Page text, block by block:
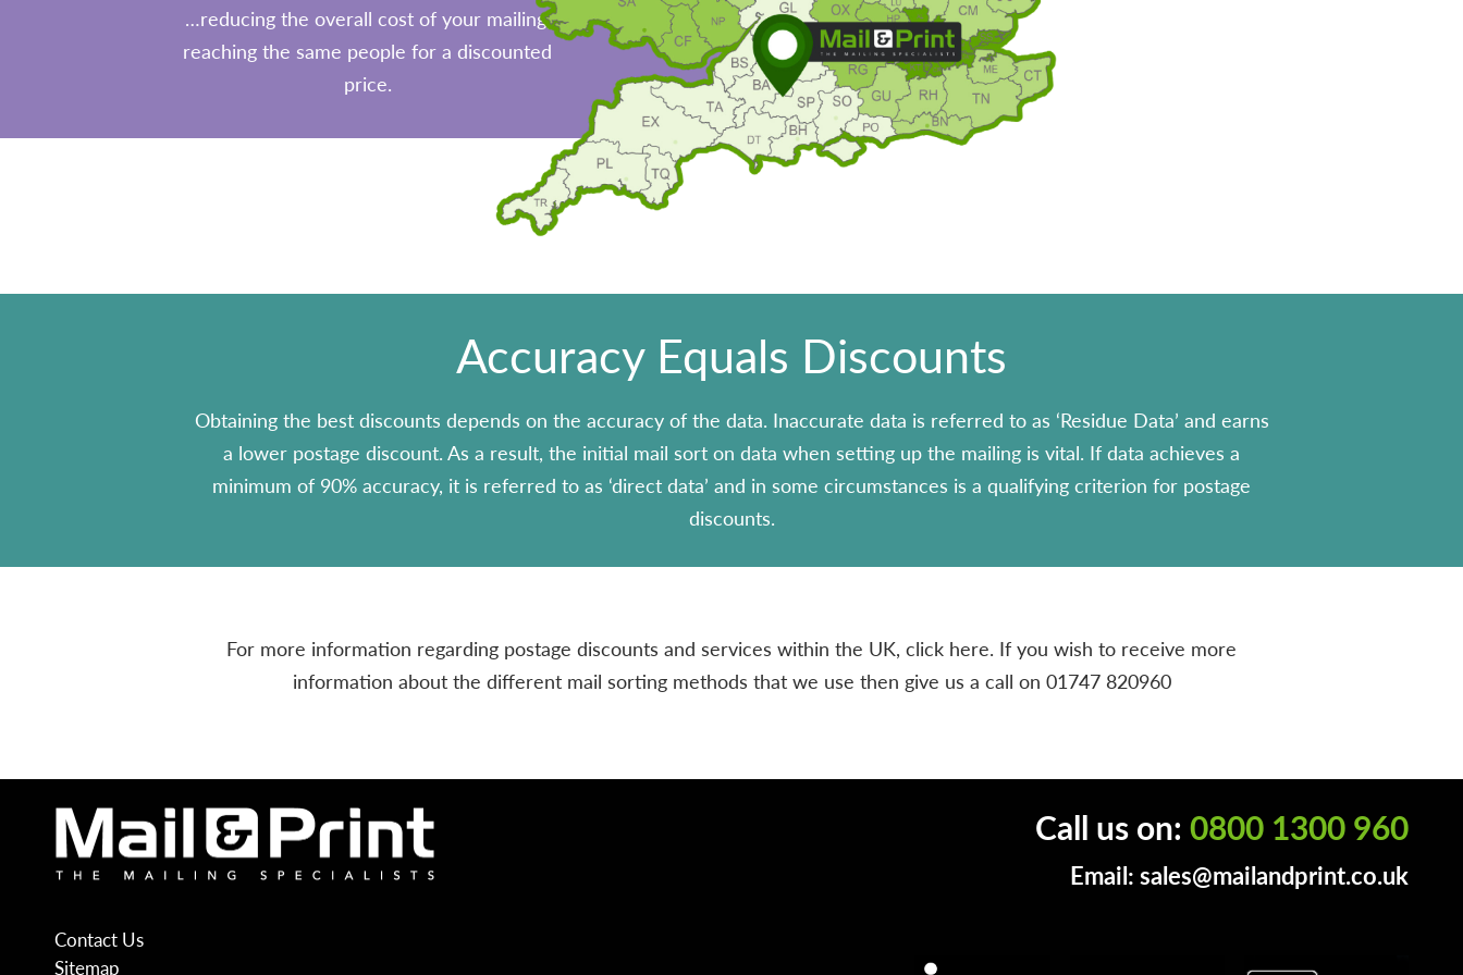
…reducing the overall cost of your mailing,
reaching the same people for a discounted
price.
Accuracy Equals Discounts
Obtaining the best discounts depends on the accuracy of the data. Inaccurate data is referred to as ‘Residue Data’ and earns
a lower postage discount. As a result, the initial mail sort on data when setting up the mailing is vital. If data achieves a
minimum of 90% accuracy, it is referred to as ‘direct data’ and in some circumstances is a qualifying criterion for postage
discounts.
For more information regarding postage discounts and services within the UK, click here. If you wish to receive more
information about the different mail sorting methods that we use then give us a call on 01747 820960
Contact Us
Sitemap
Call us on: 0800 1300 960
Email:sales@mailandprint.co.uk